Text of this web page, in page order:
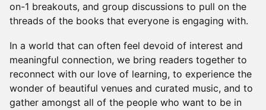
on-1 breakouts, and group discussions to pull on the
threads of the books that everyone is engaging with.
​In a world that can often feel devoid of interest and
meaningful connection, we bring readers together to
reconnect with our love of learning, to experience the
wonder of beautiful venues and curated music, and to
gather amongst all of the people who want to be in